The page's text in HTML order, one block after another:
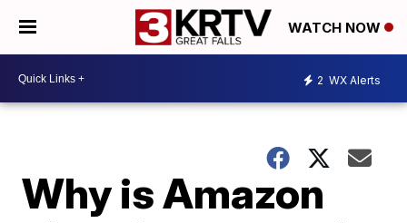
WATCH NOW
2 WX Alerts
Why is Amazon